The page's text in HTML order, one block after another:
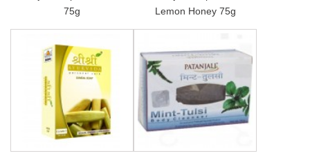
75g
Lemon Honey 75g